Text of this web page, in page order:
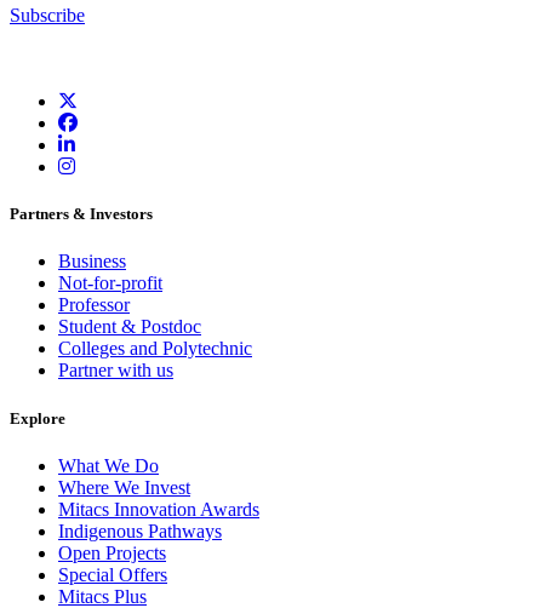
Subscribe
Partners & Investors
Business
Not-for-profit
Professor
Student & Postdoc
Colleges and Polytechnic
Partner with us
Explore
What We Do
Where We Invest
Mitacs Innovation Awards
Indigenous Pathways
Open Projects
Special Offers
Mitacs Plus